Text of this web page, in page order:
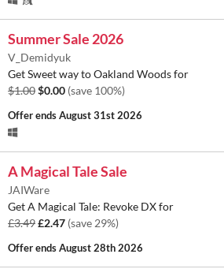
Summer Sale 2026
V_Demidyuk
Get Sweet way to Oakland Woods for
$1.00$0.00 (save 100%)
Offer endsAugust 31st 2026
A Magical Tale Sale
JAIWare
Get A Magical Tale: Revoke DX for
£3.49£2.47 (save 29%)
Offer endsAugust 28th 2026